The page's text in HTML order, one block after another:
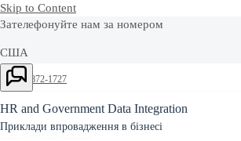
Skip to Content
Зателефонуйте нам за номером
США
+1-800-872-1727
Україна
+38-044-490-3391
Ask Joule
HR and Government Data Integration
Приклади впровадження в бізнесі